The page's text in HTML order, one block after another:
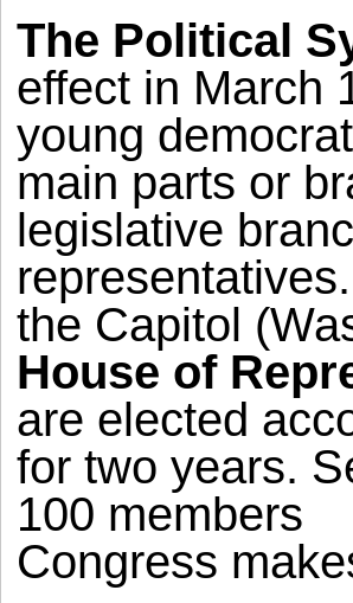
The Political
effect in March
young
main parts or
legislative
the Capitol
House of
are elected
for two years.
100 members
Congress